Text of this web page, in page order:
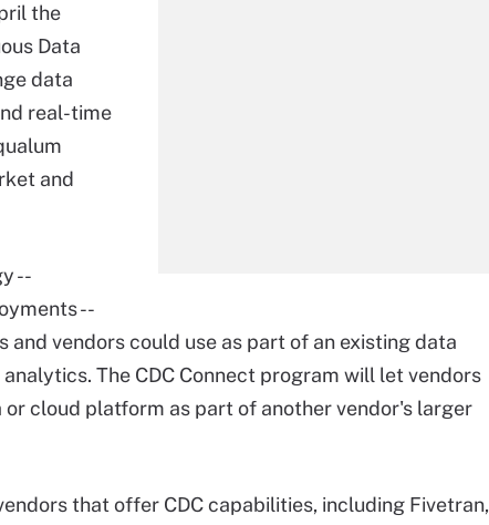
the
Data
data
real-time
and
--
--
and vendors could use as part of an existing data
The CDC Connect program will let vendors
cloud platform as part of another vendor's larger
that offer CDC capabilities, including Fivetran,